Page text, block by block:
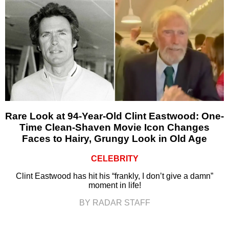
Rare Look at 94-Year-Old Clint Eastwood: One-
Time Clean-Shaven Movie Icon Changes
Faces to Hairy, Grungy Look in Old Age
CELEBRITY
Clint Eastwood has hit his “frankly, I don’t give a damn”
moment in life!
BY RADAR STAFF